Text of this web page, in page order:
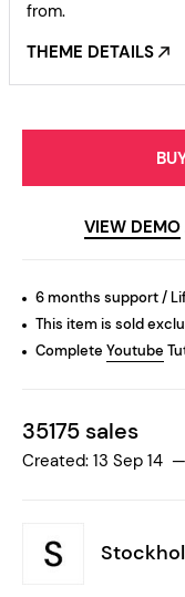
from.
THEME DETAILS
VIEW DEMO
6 months support /
This item is sold
Complete Youtube
35175 sales
Created: 13 Sep 14